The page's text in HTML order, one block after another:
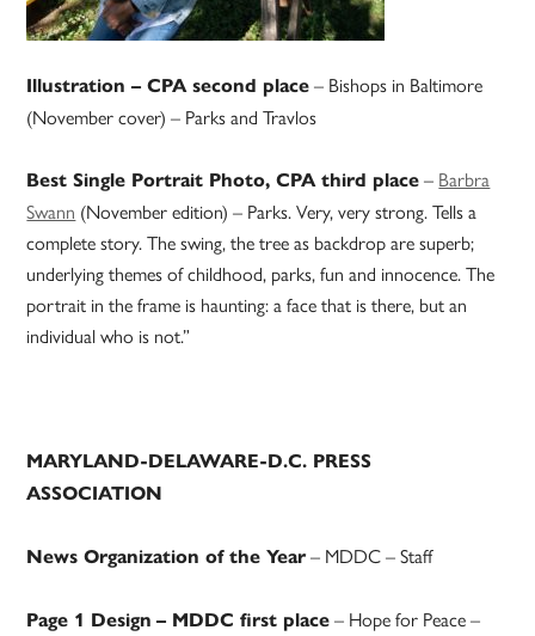
Illustration – CPA second place – Bishops in Baltimore
(November cover) – Parks and Travlos
Best Single Portrait Photo, CPA third place – Barbra
Swann (November edition) – Parks. Very, very strong. Tells a
complete story. The swing, the tree as backdrop are superb;
underlying themes of childhood, parks, fun and innocence. The
portrait in the frame is haunting: a face that is there, but an
individual who is not.”
MARYLAND-DELAWARE-D.C. PRESS
ASSOCIATION
News Organization of the Year– MDDC – Staff
Page 1 Design – MDDC first place – Hope for Peace –